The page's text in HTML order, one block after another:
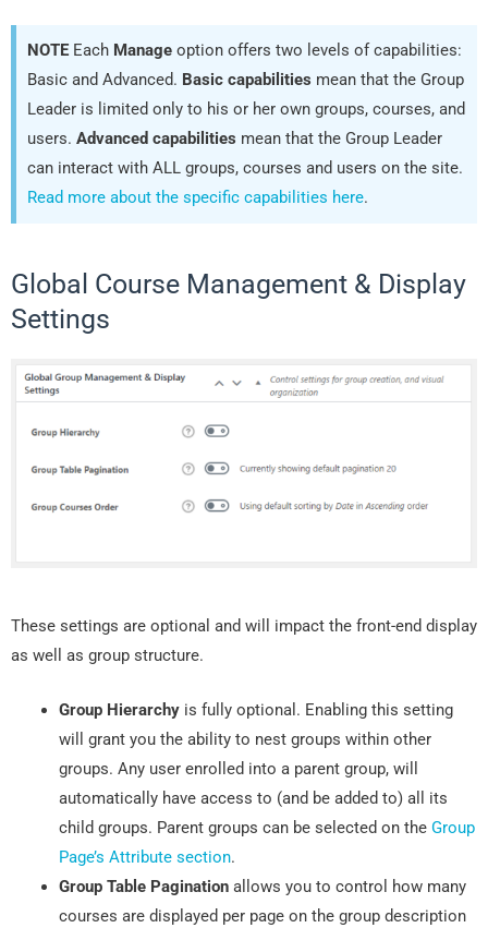
NOTE Each Manage option offers two levels of capabilities:
Basic and Advanced. Basic capabilities mean that the Group
Leader is limited only to his or her own groups, courses, and
users. Advanced capabilities mean that the Group Leader
can interact with ALL groups, courses and users on the site.
Read more about the specific capabilities here.
Global Course Management & Display
Settings
These settings are optional and will impact the front-end display
as well as group structure.
Group Hierarchy is fully optional. Enabling this setting
will grant you the ability to nest groups within other
groups. Any user enrolled into a parent group, will
automatically have access to (and be added to) all its
child groups. Parent groups can be selected on the Group
Page’s Attribute section.
Group Table Pagination allows you to control how many
courses are displayed per page on the group description